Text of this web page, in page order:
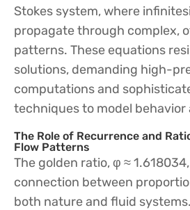
Stokes system, where
propagate through complex,
patterns. These equations
solutions, demanding high-
computations and
techniques to model behavior
The Role of Recurrence and
Flow Patterns
The golden ratio, φ ≈
connection between
both nature and fluid